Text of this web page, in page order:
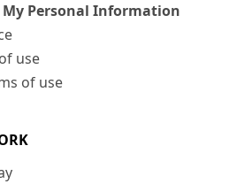
My Personal Information
use
of use